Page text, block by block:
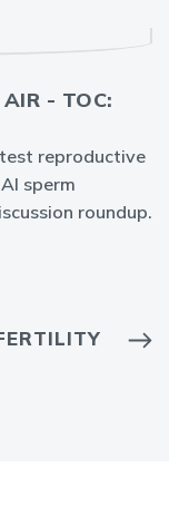
- TOC:
reproductive
sperm
roundup.